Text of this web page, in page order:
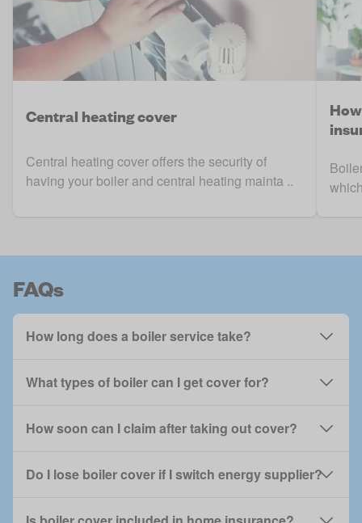
Central heating cover
Central heating cover offers the security of
having your boiler and central heating mainta ..
FAQs
How long does a boiler service take?
What types of boiler can I get cover for?
How soon can I claim after taking out cover?
Do I lose boiler cover if I switch energy supplier?